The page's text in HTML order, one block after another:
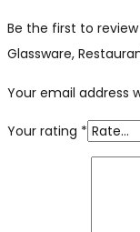
Be the first to
Glassware,
Your email address
Your rating *